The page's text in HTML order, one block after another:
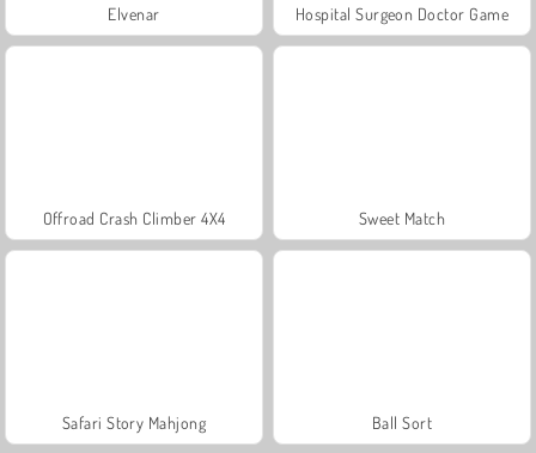
Elvenar Hospital Surgeon Doctor Game
Offroad Crash Climber 4X4 Sweet Match
Safari Story Mahjong Ball Sort